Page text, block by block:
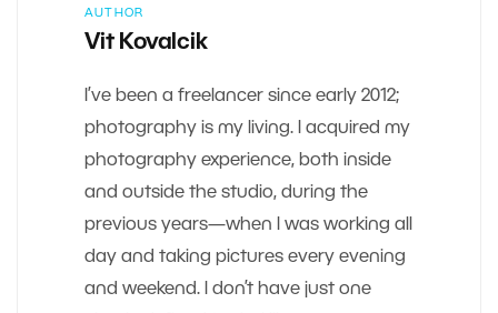
AUTHOR
Vit Kovalcik
I’ve been a freelancer since early 2012;
photography is my living. I acquired my
photography experience, both inside
and outside the studio, during the
previous years—when I was working all
day and taking pictures every evening
and weekend. I don’t have just one